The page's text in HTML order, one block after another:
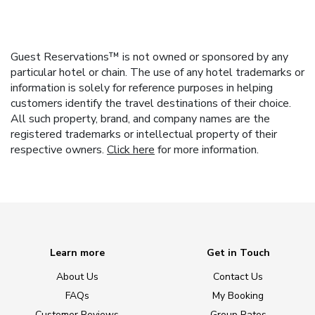
Guest Reservations™ is not owned or sponsored by any
particular hotel or chain. The use of any hotel trademarks or
information is solely for reference purposes in helping
customers identify the travel destinations of their choice.
All such property, brand, and company names are the
registered trademarks or intellectual property of their
respective owners. Click here for more information.
Learn more
About Us
FAQs
Get in Touch
Contact Us
My Booking